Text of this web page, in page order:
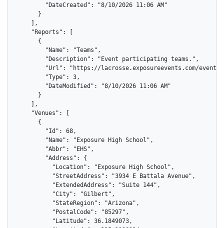
        "DateCreated": "8/10/2026 11:06 AM"
      }
    ],
    "Reports": [
      {
        "Name": "Teams",
        "Description": "Event participating teams.",
"Url": "https://lacrosse.exposureevents.com/
        "Type": 3,
        "DateModified": "8/10/2026 11:06 AM"
      }
    ],
    "Venues": [
      {
        "Id": 68,
        "Name": "Exposure High School",
        "Abbr": "EHS",
        "Address": {
          "Location": "Exposure High School",
          "StreetAddress": "3934 E Battala Avenue",
          "ExtendedAddress": "Suite 144",
          "City": "Gilbert",
          "StateRegion": "Arizona",
          "PostalCode": "85297",
          "Latitude": 36.1849073,